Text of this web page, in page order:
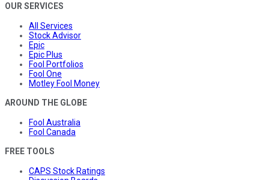
OUR SERVICES
All Services
Stock Advisor
Epic
Epic Plus
Fool Portfolios
Fool One
Motley Fool Money
AROUND THE GLOBE
Fool Australia
Fool Canada
FREE TOOLS
CAPS Stock Ratings